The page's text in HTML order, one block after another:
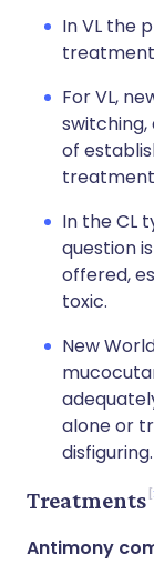
In VL the
treatment
For VL,
of
treatment
In the CL
question
offered,
toxic.
New
alone or
disfiguring.
Treatments
Antimony